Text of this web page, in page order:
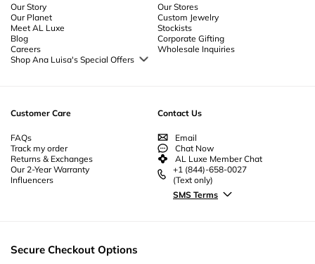
Our Story
Our Planet
Meet AL Luxe
Blog
Careers
Shop Ana Luisa's Special Offers
Our Stores
Custom Jewelry
Stockists
Corporate Gifting
Wholesale Inquiries
Customer Care
FAQs
Track my order
Returns & Exchanges
Our 2-Year Warranty
Influencers
Contact Us
Email
Chat Now
AL Luxe Member Chat
+1 (844)-658-0027
(Text only)
SMS Terms
Secure Checkout Options